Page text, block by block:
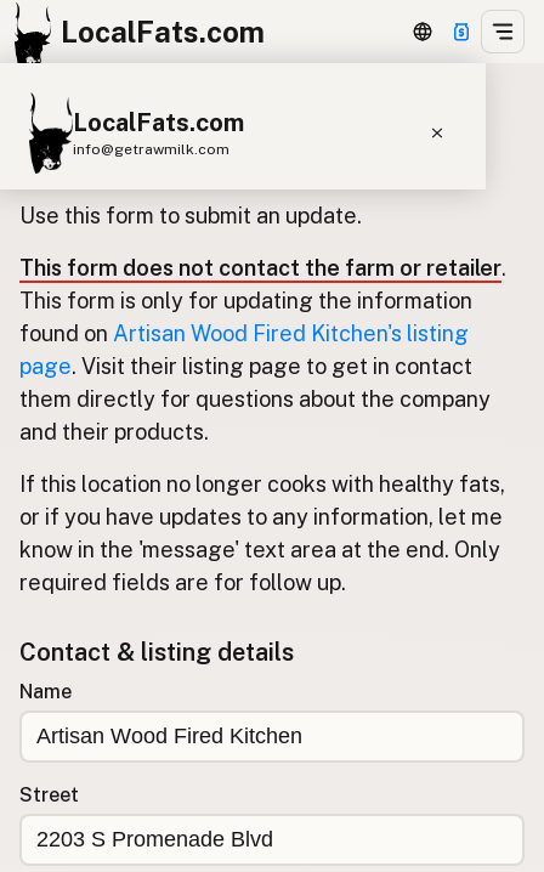
LocalFats.com
LocalFats.com
info@getrawmilk.com
Search Restaurants
Supplier Map
3D Restaurant Globe
Beef Tallow Butter Ghee
Lard
Duck Fat
Olive Oil
Submit new restaurant
Support LocalFats
EXPLORE
Cooking Oils
Seed-Oil Free
Social Media
LEARN
Update listing for Artisan Wood
Fired Kitchen
Use this form to submit an update.
This form does not contact the farm or retailer.
This form is only for updating the information
found on Artisan Wood Fired Kitchen's listing
page. Visit their listing page to get in contact
them directly for questions about the company
and their products.
If this location no longer cooks with healthy fats,
or if you have updates to any information, let me
know in the 'message' text area at the end. Only
required fields are for follow up.
Contact & listing details
Name
Street